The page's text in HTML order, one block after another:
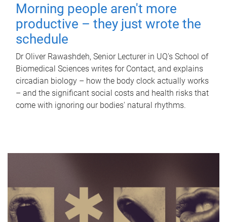
Morning people aren't more
productive – they just wrote the
schedule
Dr Oliver Rawashdeh, Senior Lecturer in UQ's School of
Biomedical Sciences writes for Contact, and explains
circadian biology – how the body clock actually works
– and the significant social costs and health risks that
come with ignoring our bodies' natural rhythms.